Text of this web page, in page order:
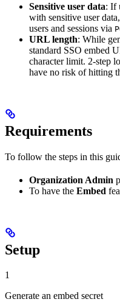
Sensitive user data: If
with sensitive user
users and sessions via
URL length: While
standard SSO embed
character limit. 2-step
have no risk of hitting
Requirements
To follow the steps in this
Organization Admin
To have the Embed
Setup
1
Generate an embed secret